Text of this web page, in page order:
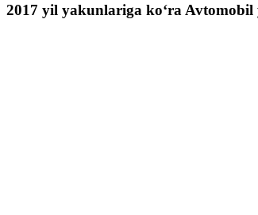
2017 yil yakunlariga ko‘ra Avtomobil